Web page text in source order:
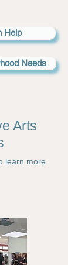
Help
Needs
Arts
learn more